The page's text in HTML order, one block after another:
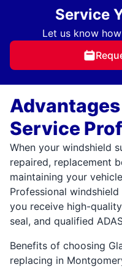
Service
Let us know
Service
When your windshield
repaired, replacement
maintaining your
Professional
you receive high-
seal, and qualified
Benefits of choosing
replacing in